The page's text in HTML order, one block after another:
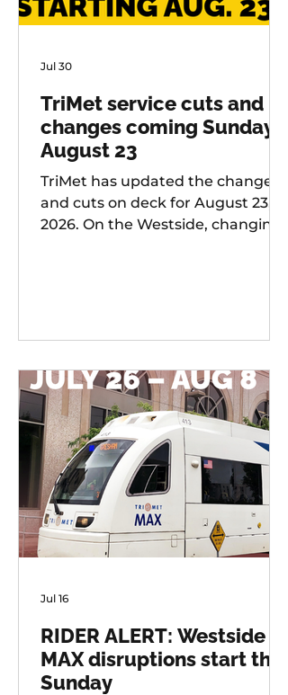
TriMet service cuts and
changes coming Sunday,
August 23
TriMet has updated the changes
and cuts on deck for August 23,
2026. On the Westside, changing
Sherwood Rd, and LIFT
Paratransit Service.
Jul 30
RIDER ALERT: Westside
MAX disruptions start this
Sunday
Jul 16